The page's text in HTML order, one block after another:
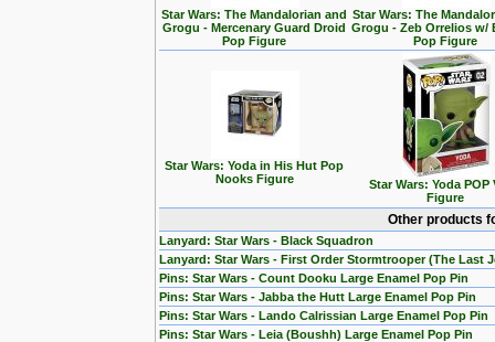
Star Wars: The Mandalorian and
Grogu - Mercenary Guard Droid
Pop Figure
Star Wars: The
Grogu - Zeb Orrelios w/
Pop Figure
Star Wars: Yoda in His Hut Pop
Nooks Figure
Star Wars: Yoda POP
Figure
Other products
Lanyard: Star Wars - Black Squadron
Lanyard: Star Wars - First Order Stormtrooper (The Last
Pins: Star Wars - Count Dooku Large Enamel Pop Pin
Pins: Star Wars - Jabba the Hutt Large Enamel Pop Pin
Pins: Star Wars - Lando Calrissian Large Enamel Pop Pin
Pins: Star Wars - Leia (Boushh) Large Enamel Pop Pin